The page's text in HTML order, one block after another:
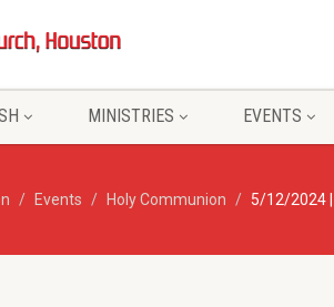
MINISTRIES EVENTS
Events Holy Communion 5/12/2024 |